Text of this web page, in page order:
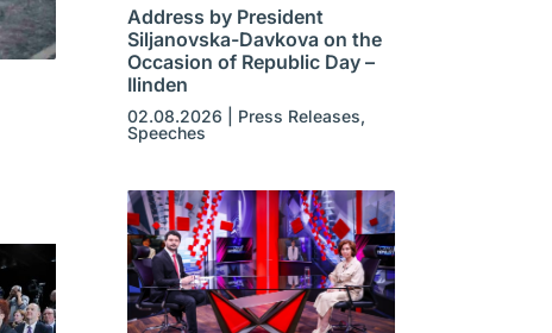
Address by President
Siljanovska-Davkova on the
Occasion of Republic Day –
Ilinden
02.08.2026 Press Releases,
Speeches